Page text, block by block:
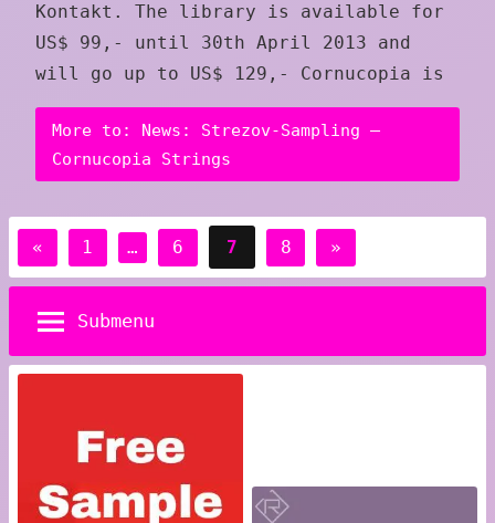
Kontakt. The library is available for
US$ 99,- until 30th April 2013 and
will go up to US$ 129,- Cornucopia is
More to: News: Strezov-Sampling –
Cornucopia Strings
Posts
pagination
«Previous
Posts
1 … 6 7 8
Next
Posts
»
Submenu